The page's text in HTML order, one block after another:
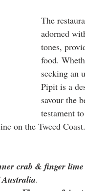
The
adorned
tones,
food.
seeking an
Pipit is a
savour the
testament
on the Tweed Coast.
crab & finger lime
.